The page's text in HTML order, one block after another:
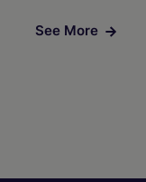
See More